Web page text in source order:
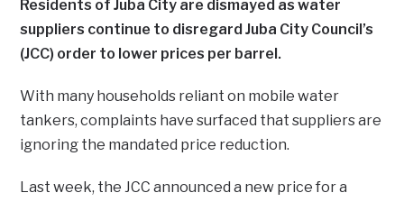
Residents of Juba City are dismayed as water
suppliers continue to disregard Juba City Council’s
(JCC) order to lower prices per barrel.
With many households reliant on mobile water
tankers, complaints have surfaced that suppliers are
ignoring the mandated price reduction.
Last week, the JCC announced a new price for a